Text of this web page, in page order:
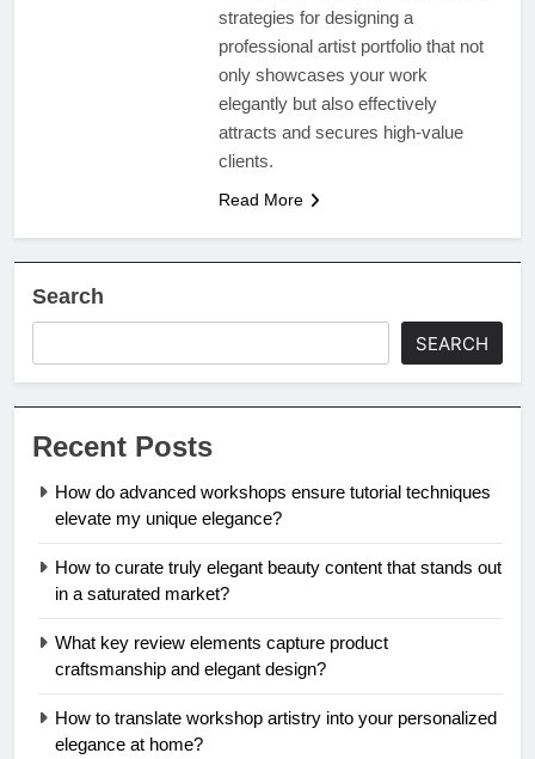
strategies for designing a
professional artist portfolio that not
only showcases your work
elegantly but also effectively
attracts and secures high-value
clients.
Read More
Search
SEARCH
Recent Posts
How do advanced workshops ensure tutorial techniques
elevate my unique elegance?
How to curate truly elegant beauty content that stands out
in a saturated market?
What key review elements capture product
craftsmanship and elegant design?
How to translate workshop artistry into your personalized
elegance at home?